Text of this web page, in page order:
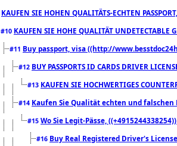
KAUFEN SIE HOHEN QUALITÄTS-ECHTEN
#10 KAUFEN SIE HOHE QUALITÄT
#11 Buy passport, visa ((http://
#12 BUY PASSPORTS ID CARDS DRIVER
#13 KAUFEN SIE HOCHWERTIGES
#14 Kaufen Sie Qualität echten und falschen
#15 Wo Sie Legit-Pässe,
#16 Buy Real Registered Driver's